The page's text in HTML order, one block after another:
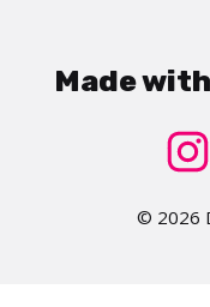
Made
© 2026